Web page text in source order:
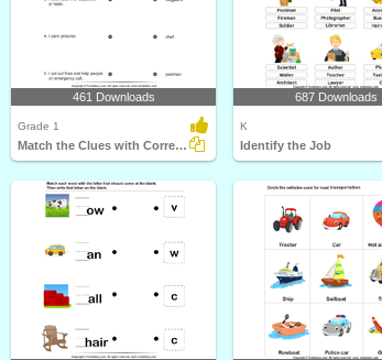
461 Downloads
Grade 1
Match the Clues with Correct Profession
687 Downloads
K
Identify the Job